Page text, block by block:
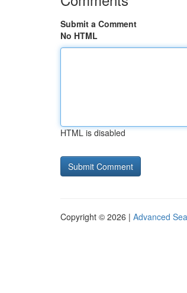
Submit a Comment
No HTML
HTML is disabled
Copyright © 2026 | Advanced